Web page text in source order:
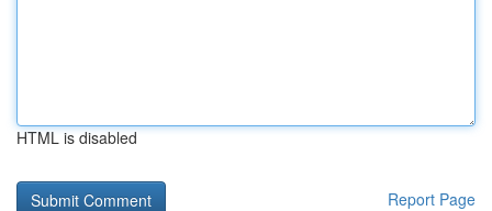
HTML is disabled
Report Page